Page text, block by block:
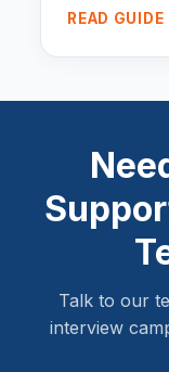
READ
Talk to our
interview